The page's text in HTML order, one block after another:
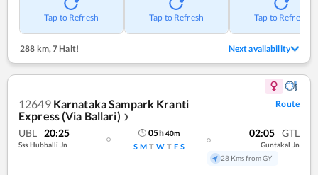
Tap to Refresh Tap to Refresh Tap to Refresh
288 km, 7 Halt! Next availability
12649 Karnataka Sampark Kranti
Express (Via Ballari) ❯
Route
UBL 20:25
Sss Hubballi Jn
05h40m
S M T W T F S
02:05 GTL
Guntakal Jn
28 Kms from GY